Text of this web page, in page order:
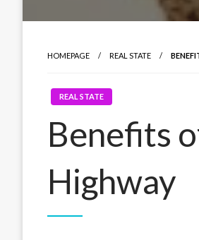
HOMEPAGE REAL STATE
REAL STATE
Benefits
Highway